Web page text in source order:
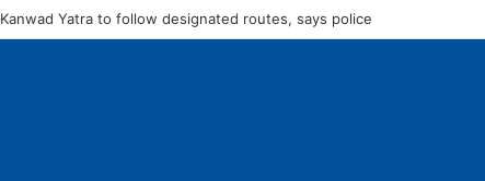
MCD fines meat shops Rs 45,250 for operating without NOC